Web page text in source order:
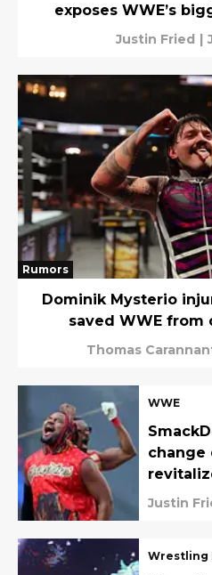
exposes WWE’s
Justin Fried |
Rumors
Dominik Mysterio
saved WWE from
Thomas
WWE
change
careers
Justin
Wrestling